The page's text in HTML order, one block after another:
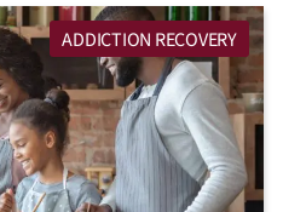
ADDICTION RECOVERY